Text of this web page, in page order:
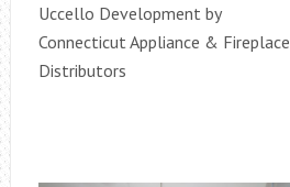
Uccello Development by
Connecticut Appliance & Fireplace
Distributors